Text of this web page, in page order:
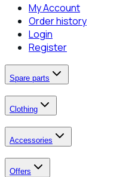
My Account
Order history
Login
Register
Spare parts
Clothing
Accessories
Offers